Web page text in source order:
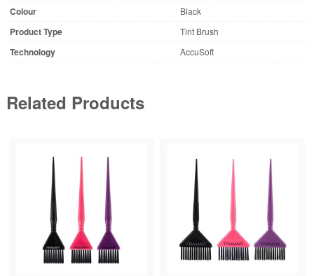
Colour Black
Product Type Tint Brush
Technology AccuSoft
Related Products